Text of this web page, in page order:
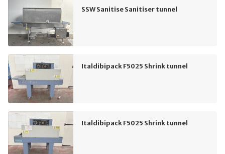
SSW Sanitise Sanitiser tunnel
Italdibipack F5025 Shrink tunnel
Italdibipack F5025 Shrink tunnel